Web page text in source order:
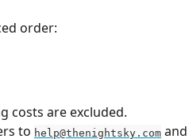
order:
costs are excluded.
to help@thenightsky.com and